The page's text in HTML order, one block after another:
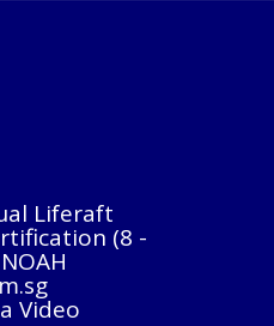
Liferaft
(8 -
Video